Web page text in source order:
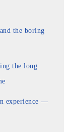
the boring
the long
experience —